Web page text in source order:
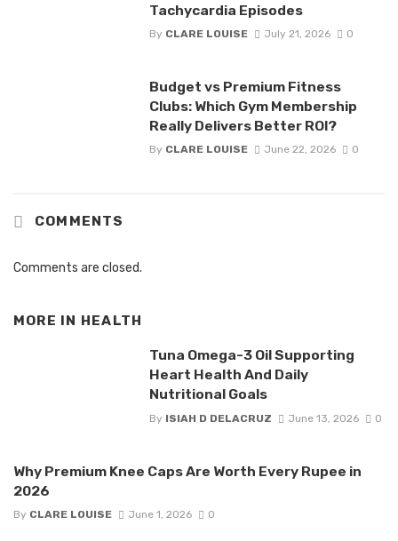
Tachycardia Episodes
By CLARE LOUISE July 21, 2026 0
Budget vs Premium Fitness
Clubs: Which Gym Membership
Really Delivers Better ROI?
By CLARE LOUISE June 22, 2026 0
COMMENTS
Comments are closed.
MORE IN HEALTH
Tuna Omega-3 Oil Supporting
Heart Health And Daily
Nutritional Goals
By ISIAH D DELACRUZ June 13, 2026 0
Why Premium Knee Caps Are Worth Every Rupee in
2026
By CLARE LOUISE June 1, 2026 0